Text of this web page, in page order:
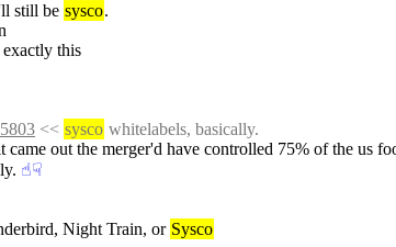
still be sysco.
exactly this
<< sysco whitelabels, basically.
out the merger'd have controlled 75% of the us
☝︎☟︎
Night Train, or Sysco